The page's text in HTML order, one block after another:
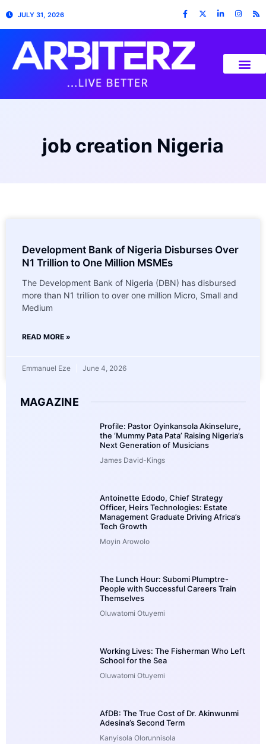
JULY 31, 2026
job creation Nigeria
Development Bank of Nigeria Disburses Over
N1 Trillion to One Million MSMEs
The Development Bank of Nigeria (DBN) has disbursed
more than N1 trillion to over one million Micro, Small and
Medium
READ MORE »
Emmanuel Eze June 4, 2026
MAGAZINE
Profile: Pastor Oyinkansola Akinselure,
the ‘Mummy Pata Pata’ Raising Nigeria’s
Next Generation of Musicians
James David-Kings
Antoinette Edodo, Chief Strategy
Officer, Heirs Technologies: Estate
Management Graduate Driving Africa’s
Tech Growth
Moyin Arowolo
The Lunch Hour: Subomi Plumptre-
People with Successful Careers Train
Themselves
Oluwatomi Otuyemi
Working Lives: The Fisherman Who Left
School for the Sea
Oluwatomi Otuyemi
AfDB: The True Cost of Dr. Akinwunmi
Adesina’s Second Term
Kanyisola Olorunnisola